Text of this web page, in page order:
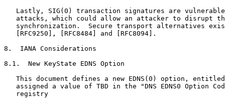
Lastly, SIG(0) transaction signatures are
attacks, which could allow an attacker to disrupt
synchronization.  Secure transport alternatives
   [RFC9250], [RFC8484] and [RFC8094].
8.  IANA Considerations
8.1.  New KeyState EDNS Option
This document defines a new EDNS(0) option,
assigned a value of TBD in the "DNS EDNS0 Option
   registry